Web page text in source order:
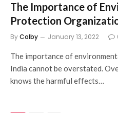
The Importance of
Protection
ByColby January 13, 2022
The importance of
India cannot be overstated.
knows the harmful effects…